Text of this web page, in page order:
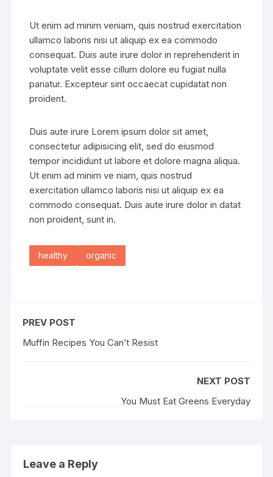
Ut enim ad minim veniam, quis nostrud exercitation
ullamco laboris nisi ut aliquip ex ea commodo
consequat. Duis aute irure dolor in reprehenderit in
voluptate velit esse cillum dolore eu fugiat nulla
pariatur. Excepteur sint occaecat cupidatat non
proident.
Duis aute irure Lorem ipsum dolor sit amet,
consectetur adipisicing elit, sed do eiusmod
tempor incididunt ut labore et dolore magna aliqua.
Ut enim ad minim ve niam, quis nostrud
exercitation ullamco laboris nisi ut aliquip ex ea
commodo consequat. Duis aute irure dolor in datat
non proident, sunt in.
healthy organic
PREV POST
Muffin Recipes You Can’t Resist
NEXT POST
You Must Eat Greens Everyday
Leave a Reply